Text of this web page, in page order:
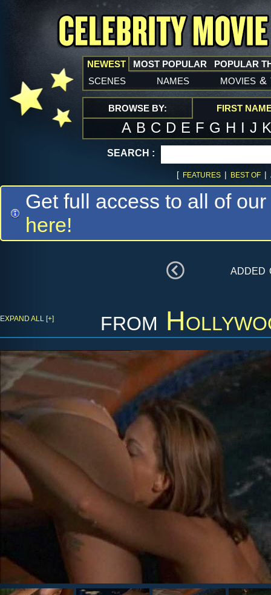
NEWEST
scenes names movies &
MOST POPULAR POPULAR
BROWSE BY: FIRST
A B C D E F G H I J
SEARCH :
[ FEATURES | BEST OF |
Get full access to all of
here!
from
EXPAND ALL [+]